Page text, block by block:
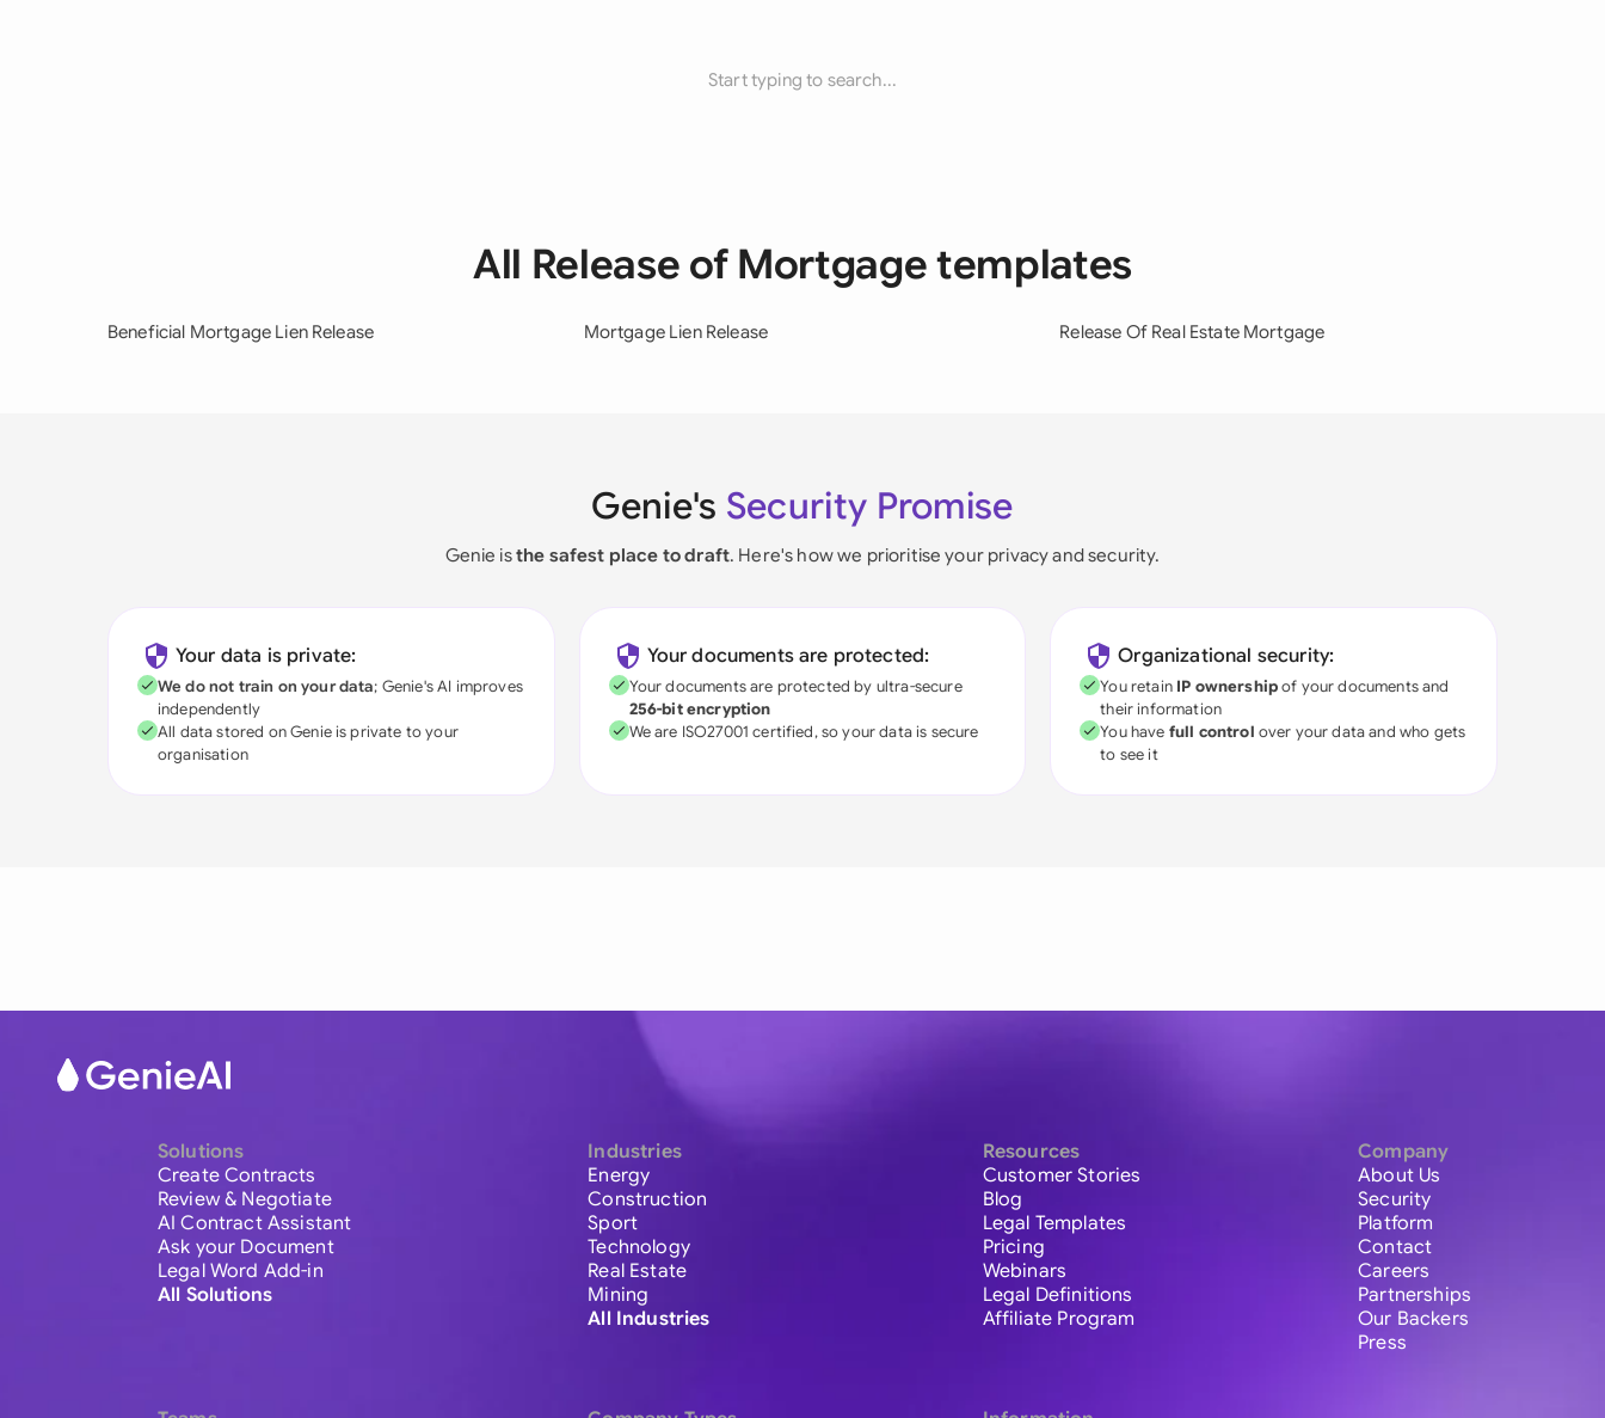
Start typing to search...
All Release of Mortgage templates
Beneficial Mortgage Lien Release Mortgage Lien Release Release Of Real Estate Mortgage
Genie's Security Promise
Genie isthe safest place to draft. Here's how we prioritise your privacy and security.
Your data is private:
We do not train on your data; Genie's AI improves
independently
All data stored on Genie is private to your
organisation
Your documents are protected:
Your documents are protected by ultra-secure
256-bit encryption
We are ISO27001 certified, so your data is secure
Organizational security:
You retain IP ownershipof your documents and
their information
You have full control over your data and who gets
to see it
Solutions
Create Contracts
Review & Negotiate
AI Contract Assistant
Ask your Document
Legal Word Add-in
All Solutions
Industries
Energy
Construction
Sport
Technology
Real Estate
Mining
All Industries
Resources
Customer Stories
Blog
Legal Templates
Pricing
Webinars
Legal Definitions
Affiliate Program
Company
About Us
Security
Platform
Contact
Careers
Partnerships
Our Backers
Press